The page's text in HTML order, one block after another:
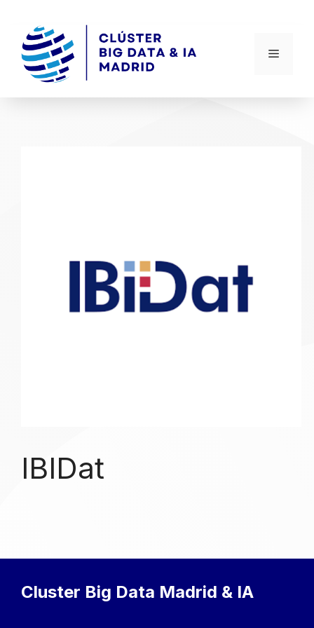
IBIDat
Cluster Big Data Madrid & IA